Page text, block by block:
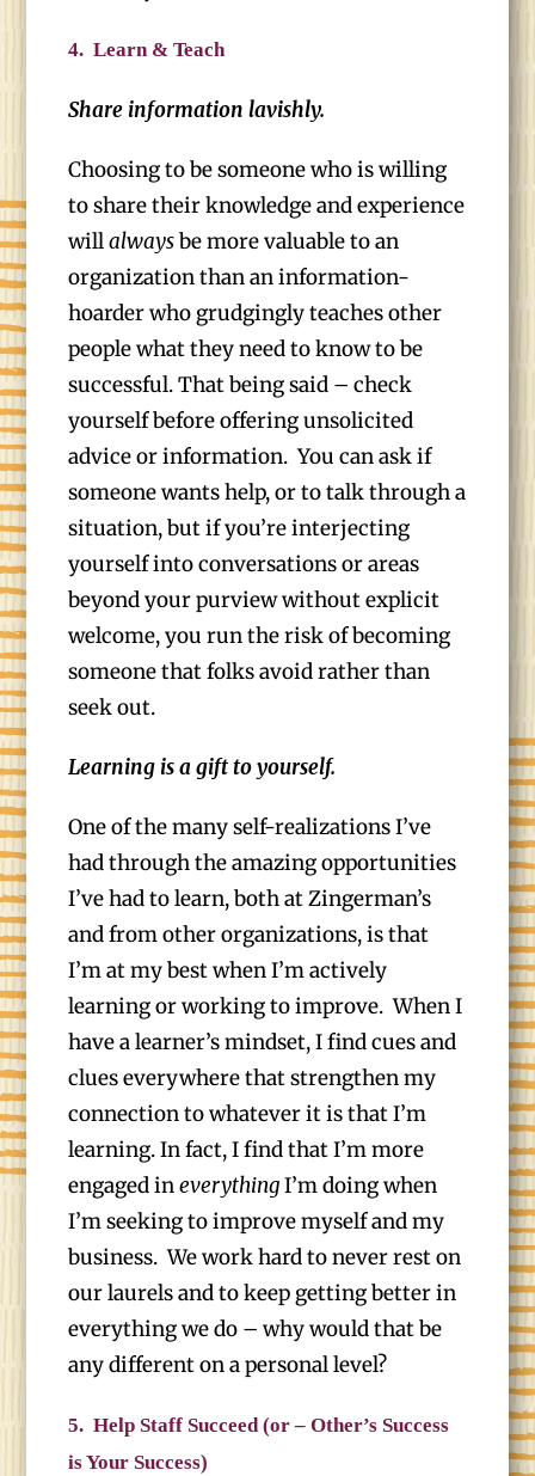
4. Learn & Teach
Share information lavishly.
Choosing to be someone who is willing
to share their knowledge and experience
willalwaysbe more valuable to an
organization than an information-
hoarder who grudgingly teaches other
people what they need to know to be
successful. That being said – check
yourself before offering unsolicited
advice or information. You can ask if
someone wants help, or to talk through a
situation, but if you’re interjecting
yourself into conversations or areas
beyond your purview without explicit
welcome, you run the risk of becoming
someone that folks avoid rather than
seek out.
Learning is a gift to yourself.
One of the many self-realizations I’ve
had through the amazing opportunities
I’ve had to learn, both at Zingerman’s
and from other organizations, is that
I’m at my best when I’m actively
learning or working to improve. When I
have a learner’s mindset, I find cues and
clues everywhere that strengthen my
connection to whatever it is that I’m
learning. In fact, I find that I’m more
engaged ineverythingI’m doing when
I’m seeking to improve myself and my
business. We work hard to never rest on
our laurels and to keep getting better in
everything we do – why would that be
any different on a personal level?
5. Help Staff Succeed (or – Other’s Success
is Your Success)